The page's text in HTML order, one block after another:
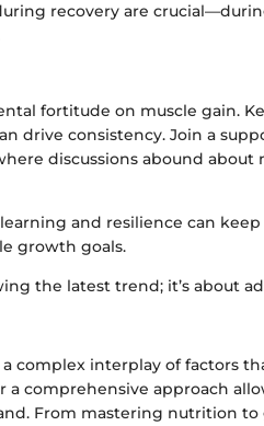
recovery are
fortitude on muscle gain.
drive consistency. Join a
discussions abound
and resilience can
growth goals.
the latest trend; it’s about
complex interplay of factors
comprehensive approach
From mastering nutrition